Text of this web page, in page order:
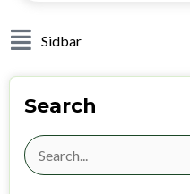
Sidbar
Search
Search